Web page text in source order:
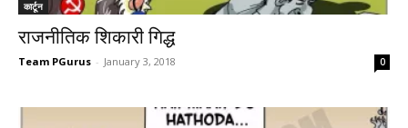
कार्टून
राजनीतिक शिकारी गिद्ध
Team PGurus - January 3, 2018 0